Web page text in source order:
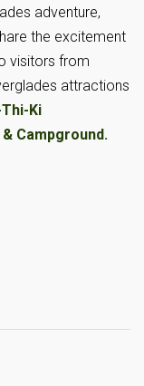
adventure,
the excitement
visitors from
attractions
Ki
Campground.